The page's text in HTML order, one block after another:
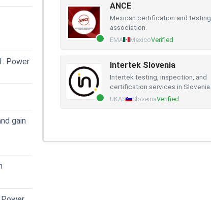
Power
gain
ANCE
Mexican certification and testing
association.
EMA MexicoVerified
Intertek Slovenia
Intertek testing, inspection, and
certification services in Slovenia.
UKAS SloveniaVerified